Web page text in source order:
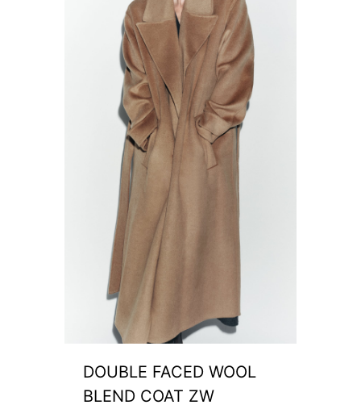
DOUBLE FACED WOOL
BLEND COAT ZW